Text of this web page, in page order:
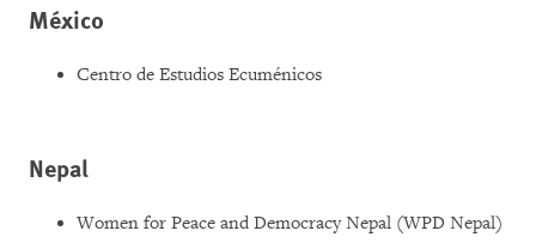
México
Centro de Estudios Ecuménicos
Nepal
Women for Peace and Democracy Nepal (WPD Nepal)